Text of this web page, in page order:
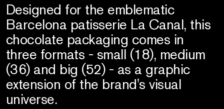
Designed for the emblematic
Barcelona patisserie La Canal, this
chocolate packaging comes in
three formats - small (18), medium
(36) and big (52) - as a graphic
extension of the brand's visual
universe.